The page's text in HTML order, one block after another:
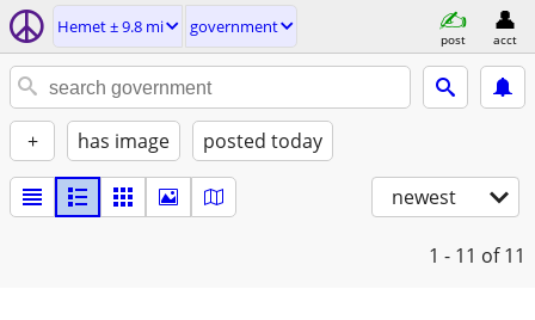
Hemet ± 9.8 mi government
post acct
+ has image posted today
newest
1 - 11 of 11